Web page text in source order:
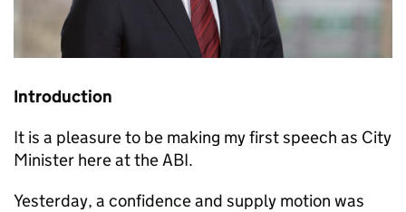
Introduction
It is a pleasure to be making my first speech as City
Minister here at theABI.
Yesterday, a confidence and supply motion was